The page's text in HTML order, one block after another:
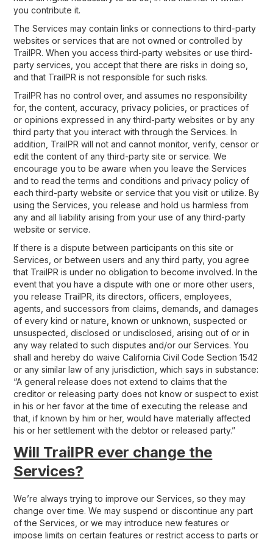
you contribute it.
The Services may contain links or connections to third-party
websites or services that are not owned or controlled by
TrailPR. When you access third-party websites or use third-
party services, you accept that there are risks in doing so,
and that TrailPR is not responsible for such risks.
TrailPR has no control over, and assumes no responsibility
for, the content, accuracy, privacy policies, or practices of
or opinions expressed in any third-party websites or by any
third party that you interact with through the Services. In
addition, TrailPR will not and cannot monitor, verify, censor or
edit the content of any third-party site or service. We
encourage you to be aware when you leave the Services
and to read the terms and conditions and privacy policy of
each third-party website or service that you visit or utilize. By
using the Services, you release and hold us harmless from
any and all liability arising from your use of any third-party
website or service.
If there is a dispute between participants on this site or
Services, or between users and any third party, you agree
that TrailPR is under no obligation to become involved. In the
event that you have a dispute with one or more other users,
you release TrailPR, its directors, officers, employees,
agents, and successors from claims, demands, and damages
of every kind or nature, known or unknown, suspected or
unsuspected, disclosed or undisclosed, arising out of or in
any way related to such disputes and/or our Services. You
shall and hereby do waive California Civil Code Section 1542
or any similar law of any jurisdiction, which says in substance:
“A general release does not extend to claims that the
creditor or releasing party does not know or suspect to exist
in his or her favor at the time of executing the release and
that, if known by him or her, would have materially affected
his or her settlement with the debtor or released party.”
Will TrailPR ever change the
Services?
We’re always trying to improve our Services, so they may
change over time. We may suspend or discontinue any part
of the Services, or we may introduce new features or
impose limits on certain features or restrict access to parts or